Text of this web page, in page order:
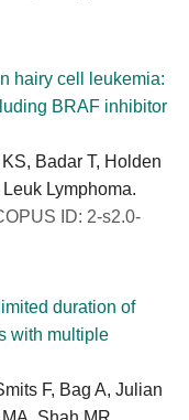
hairy cell leukemia:
BRAF inhibitor
Badar T, Holden
Lymphoma.
ID: 2-s2.0-
duration of
with multiple
F, Bag A, Julian